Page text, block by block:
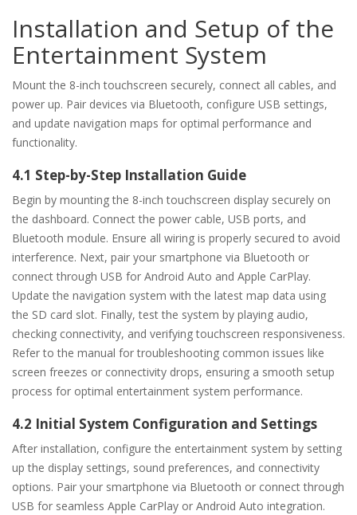
Installation and Setup of the
Entertainment System
Mount the 8-inch touchscreen securely, connect all cables, and
power up. Pair devices via Bluetooth, configure USB settings,
and update navigation maps for optimal performance and
functionality.
4.1 Step-by-Step Installation Guide
Begin by mounting the 8-inch touchscreen display securely on
the dashboard. Connect the power cable, USB ports, and
Bluetooth module. Ensure all wiring is properly secured to avoid
interference. Next, pair your smartphone via Bluetooth or
connect through USB for Android Auto and Apple CarPlay.
Update the navigation system with the latest map data using
the SD card slot. Finally, test the system by playing audio,
checking connectivity, and verifying touchscreen responsiveness.
Refer to the manual for troubleshooting common issues like
screen freezes or connectivity drops, ensuring a smooth setup
process for optimal entertainment system performance.
4.2 Initial System Configuration and Settings
After installation, configure the entertainment system by setting
up the display settings, sound preferences, and connectivity
options. Pair your smartphone via Bluetooth or connect through
USB for seamless Apple CarPlay or Android Auto integration.